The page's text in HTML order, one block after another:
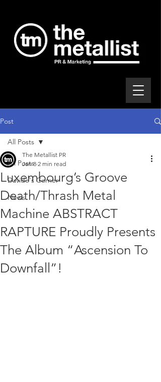
Post
All Posts
Davide's Corner
News
All Posts
Luxembourg’s Groove
Death/Thrash Metal
Machine ABSTRACT
RAPTURE Proudly Presents
The Album “Ascension To
Downfall”!
The Metallist PR
Jan 8 2 min read